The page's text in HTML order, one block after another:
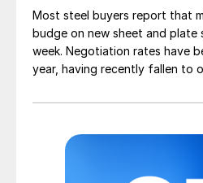
Most steel buyers report that
budge on new sheet and plate
week. Negotiation rates have
year, having recently fallen to